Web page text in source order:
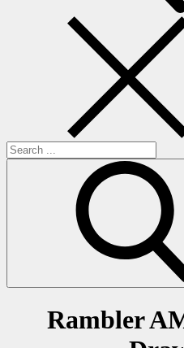
Search
for:
Rambler